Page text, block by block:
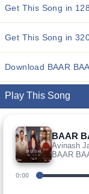
Get This Song in
Get This Song in
Download BAAR
Play This Song
BAAR
Avinash
BAAR
0:00